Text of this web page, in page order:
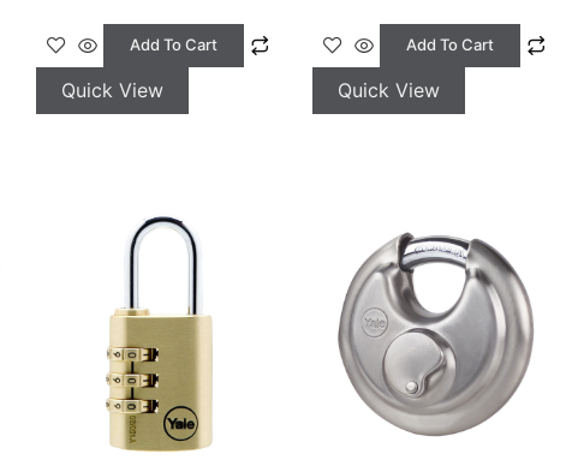
Add To Cart
Quick View
Add To Cart
Quick View